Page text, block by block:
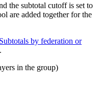
the subtotal cutoff is set to
are added together for the
Subtotals by federation or
in the group)